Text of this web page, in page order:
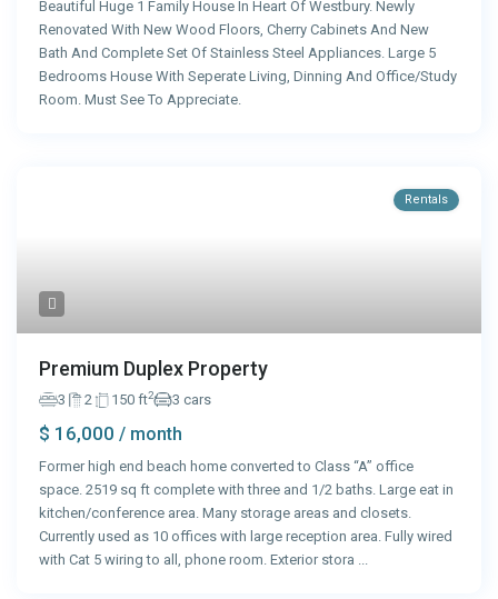
Beautiful Huge 1 Family House In Heart Of Westbury. Newly
Renovated With New Wood Floors, Cherry Cabinets And New
Bath And Complete Set Of Stainless Steel Appliances. Large 5
Bedrooms House With Seperate Living, Dinning And Office/Study
Room. Must See To Appreciate.
Rentals
Premium Duplex Property
3 2 150 ft2 3 cars
$ 16,000/ month
Former high end beach home converted to Class “A” office
space. 2519 sq ft complete with three and 1/2 baths. Large eat in
kitchen/conference area. Many storage areas and closets.
Currently used as 10 offices with large reception area. Fully wired
with Cat 5 wiring to all, phone room. Exterior stora ...